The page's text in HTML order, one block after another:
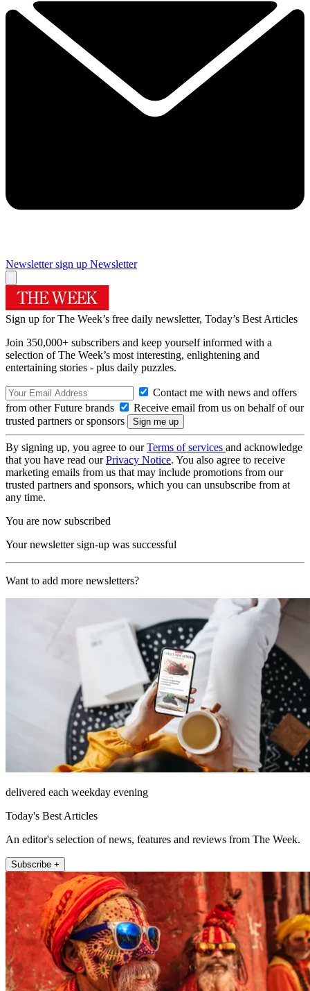
Newsletter sign up Newsletter
Sign up for The Week’s free daily newsletter, Today’s Best Articles
Join 350,000+ subscribers and keep yourself informed with a
selection of The Week’s most interesting, enlightening and
entertaining stories - plus daily puzzles.
Contact me with news and offers
from other Future brands
Receive email from us on behalf of our
trusted partners or sponsors
By signing up, you agree to ourTerms of services and acknowledge
that you have read ourPrivacy Notice. You also agree to receive
marketing emails from us that may include promotions from our
trusted partners and sponsors, which you can unsubscribe from at
any time.
You are now subscribed
Your newsletter sign-up was successful
Want to add more newsletters?
delivered each weekday evening
Today's Best Articles
An editor's selection of news, features and reviews from The Week.
Subscribe +